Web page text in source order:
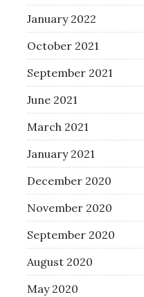
January 2022
October 2021
September 2021
June 2021
March 2021
January 2021
December 2020
November 2020
September 2020
August 2020
May 2020